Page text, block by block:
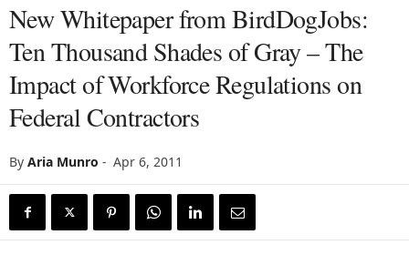
New Whitepaper from BirdDogJobs:
Ten Thousand Shades of Gray – The
Impact of Workforce Regulations on
Federal Contractors
By Aria Munro - Apr 6, 2011